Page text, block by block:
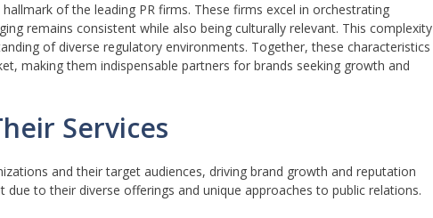
of the leading PR firms. These firms excel in orchestrating
remains consistent while also being culturally relevant. This complexity
of diverse regulatory environments. Together, these characteristics
making them indispensable partners for brands seeking growth and
Services
and their target audiences, driving brand growth and reputation
to their diverse offerings and unique approaches to public relations.